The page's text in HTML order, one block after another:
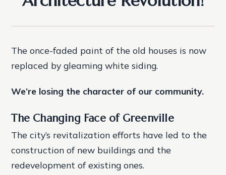
The once-faded paint of the old houses is now
replaced by gleaming white siding.
We’re losing the character of our community.
The Changing Face of Greenville
The city’s revitalization efforts have led to the
construction of new buildings and the
redevelopment of existing ones.